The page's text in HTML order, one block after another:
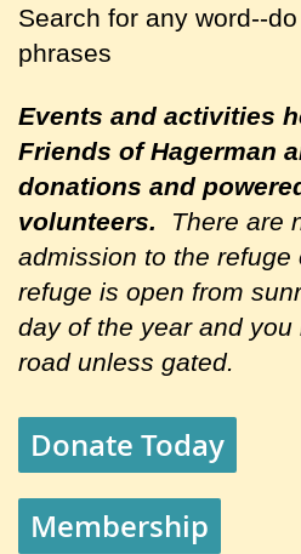
Search for any word--
phrases
Events and activities
Friends of Hagerman
donations and
volunteers.
There are
admission to the refuge
refuge is open from
day of the year and
road unless gated.
Donate Today
Membership